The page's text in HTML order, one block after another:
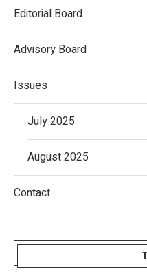
Editorial Board
Advisory Board
Issues
July 2025
August 2025
Contact